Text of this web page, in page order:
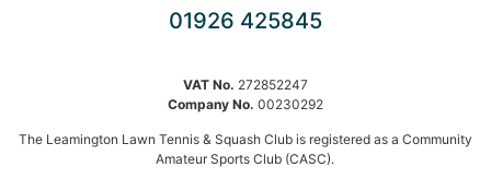
01926 425845
VAT No. 272852247
Company No. 00230292
The Leamington Lawn Tennis & Squash Club is registered as a Community
Amateur Sports Club (CASC).